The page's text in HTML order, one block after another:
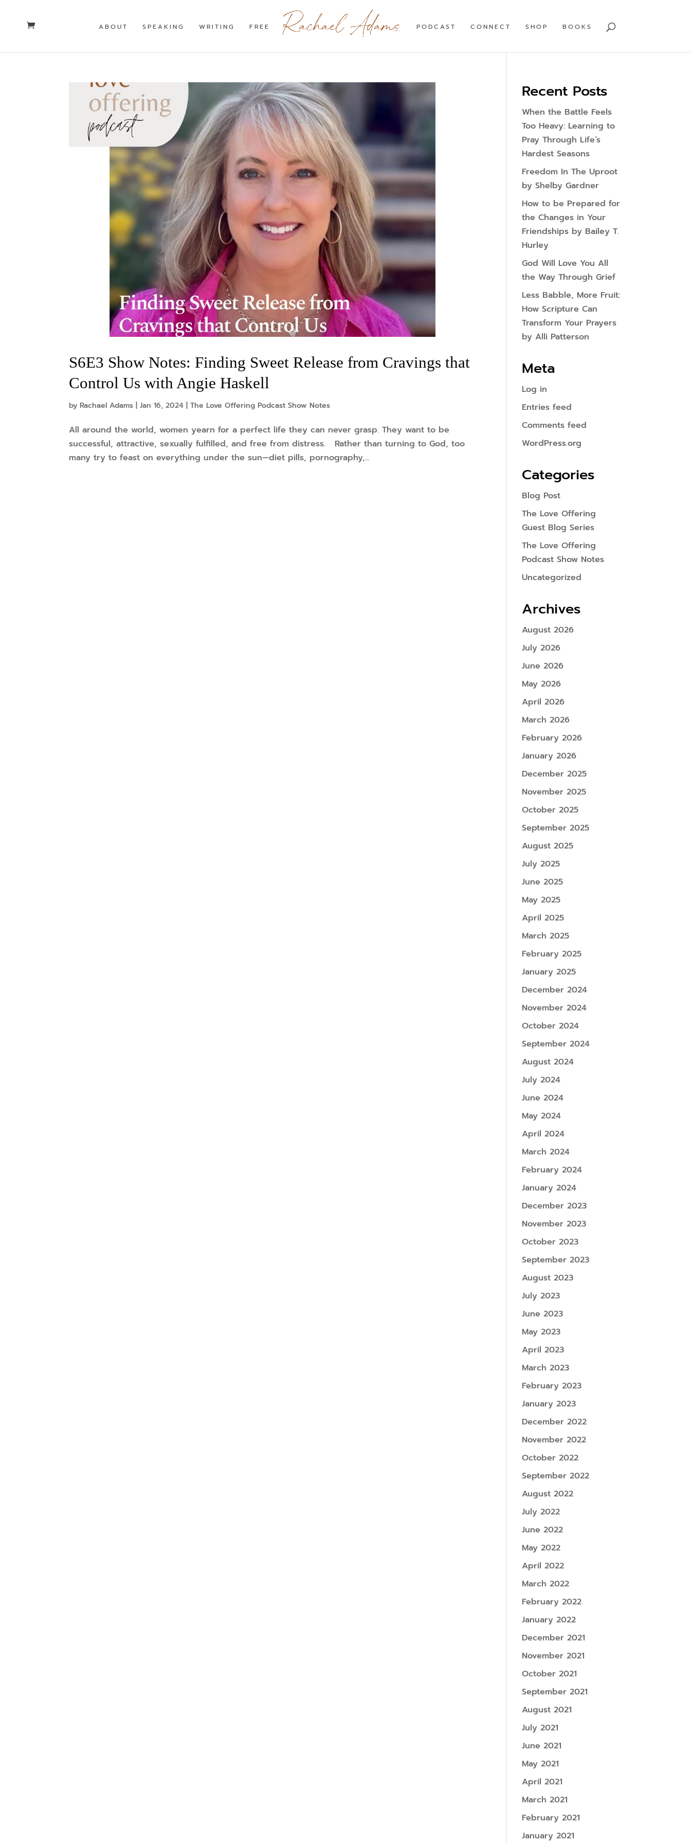
ABOUT SPEAKING WRITING FREE PODCAST CONNECT SHOP BOOKS
S6E3 Show Notes: Finding Sweet Release from Cravings that
Control Us with Angie Haskell
byRachael Adams |Jan 16, 2024 |The Love Offering Podcast Show Notes
All around the world, women yearn for a perfect life they can never grasp. They want to be
successful, attractive, sexually fulfilled, and free from distress. Rather than turning to God, too
many try to feast on everything under the sun—diet pills, pornography,...
Recent Posts
When the Battle Feels
Too Heavy: Learning to
Pray Through Life’s
Hardest Seasons
Freedom In The Uproot
by Shelby Gardner
How to be Prepared for
the Changes in Your
Friendships by Bailey T.
Hurley
God Will Love You All
the Way Through Grief
Less Babble, More Fruit:
How Scripture Can
Transform Your Prayers
by Alli Patterson
Meta
Log in
Entries feed
Comments feed
WordPress.org
Categories
Blog Post
The Love Offering
Guest Blog Series
The Love Offering
Podcast Show Notes
Uncategorized
Archives
August 2026
July 2026
June 2026
May 2026
April 2026
March 2026
February 2026
January 2026
December 2025
November 2025
October 2025
September 2025
August 2025
July 2025
June 2025
May 2025
April 2025
March 2025
February 2025
January 2025
December 2024
November 2024
October 2024
September 2024
August 2024
July 2024
June 2024
May 2024
April 2024
March 2024
February 2024
January 2024
December 2023
November 2023
October 2023
September 2023
August 2023
July 2023
June 2023
May 2023
April 2023
March 2023
February 2023
January 2023
December 2022
November 2022
October 2022
September 2022
August 2022
July 2022
June 2022
May 2022
April 2022
March 2022
February 2022
January 2022
December 2021
November 2021
October 2021
September 2021
August 2021
July 2021
June 2021
May 2021
April 2021
March 2021
February 2021
January 2021